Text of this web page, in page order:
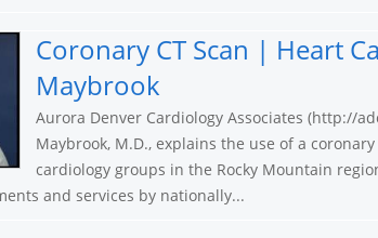
Coronary CT Scan | Heart
Maybrook
Aurora Denver Cardiology Associates (http://
Maybrook, M.D., explains the use of a
cardiology groups in the Rocky Mountain
and services by nationally...